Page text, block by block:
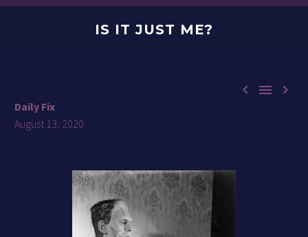
IS IT JUST ME?
  
Daily Fix
August 13, 2020